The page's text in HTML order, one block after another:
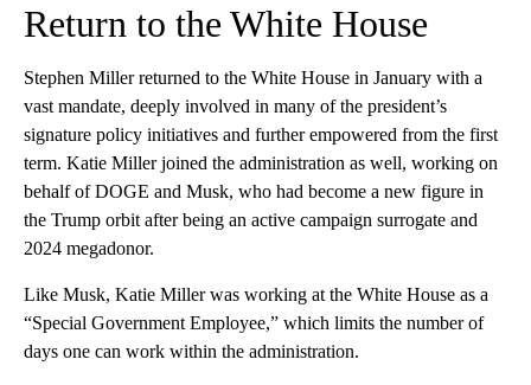
Return to the White House
Stephen Miller returned to the White House in January with a
vast mandate, deeply involved in many of the president’s
signature policy initiatives and further empowered from the first
term. Katie Miller joined the administration as well, working on
behalf of DOGE and Musk, who had become a new figure in
the Trump orbit after being an active campaign surrogate and
2024 megadonor.
Like Musk, Katie Miller was working at the White House as a
“Special Government Employee,” which limits the number of
days one can work within the administration.